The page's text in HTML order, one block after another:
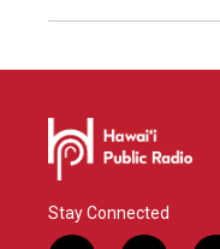
Stay Connected